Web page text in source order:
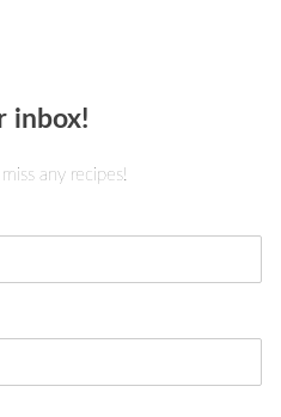
inbox!
any recipes!